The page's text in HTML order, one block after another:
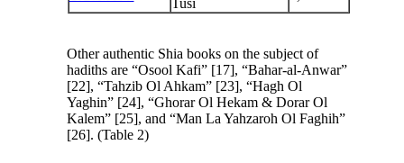
Tusi
Other authentic Shia books on the subject of
hadiths are “Osool Kafi” [17], “Bahar-al-Anwar”
[22], “Tahzib Ol Ahkam” [23], “Hagh Ol
Yaghin” [24], “Ghorar Ol Hekam & Dorar Ol
Kalem” [25], and “Man La Yahzaroh Ol Faghih”
[26]. (Table 2)